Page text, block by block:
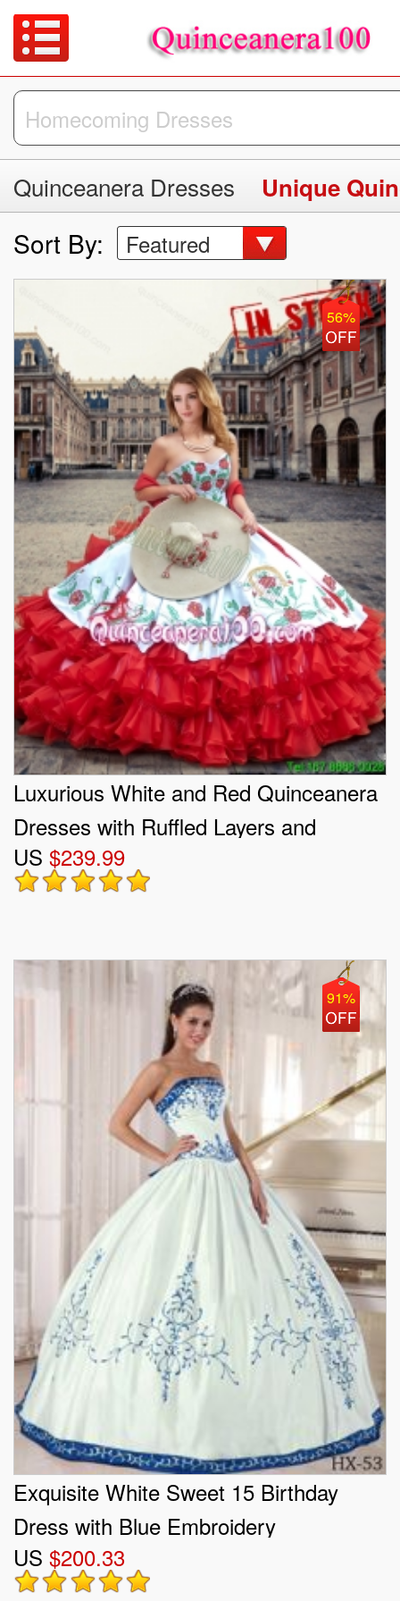
Quinceanera Dresses Unique
Sort By: Featured
56%
Luxurious White and Red Quinceanera
Dresses with Ruffled Layers and
Embroidery
US $239.99
91%
Exquisite White Sweet 15 Birthday
Dress with Blue Embroidery
US $200.33